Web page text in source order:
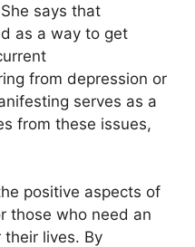
says that
as a way to get
from depression or
serves as a
from these issues,
positive aspects of
those who need an
their lives. By